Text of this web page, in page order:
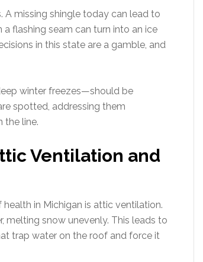
A missing shingle today can lead to
flashing seam can turn into an ice
in this state are a gamble, and
winter freezes—should be
spotted, addressing them
the line.
Ventilation and
in Michigan is attic ventilation.
melting snow unevenly. This leads to
trap water on the roof and force it